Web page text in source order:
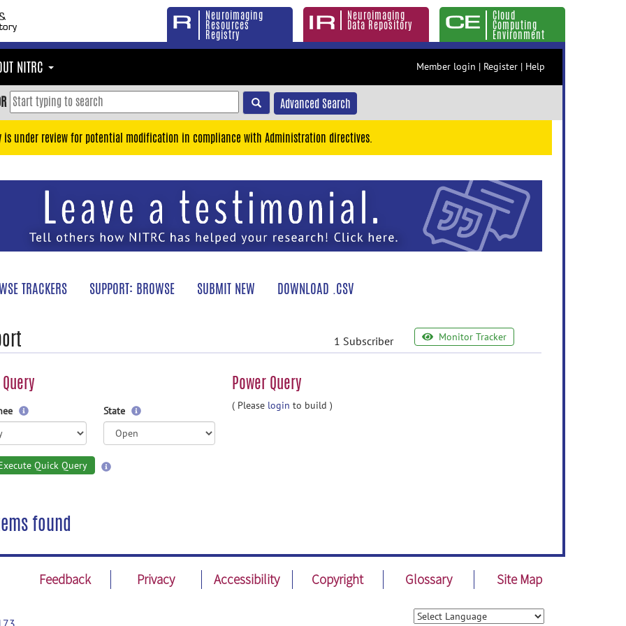
Neuroimaging
Resources
Registry
Neuroimaging
Data Repository
Cloud
Computing
Environment
NITRC Member login | Register | Help
Advanced Search
is under review for potential modification in compliance with Administration directives.
TRACKERS SUPPORT: BROWSE SUBMIT NEW DOWNLOAD .CSV
1 Subscriber Monitor Tracker
Power Query
State
Quick Query
( Please login to build )
found
Feedback Privacy Accessibility Copyright Glossary Site Map